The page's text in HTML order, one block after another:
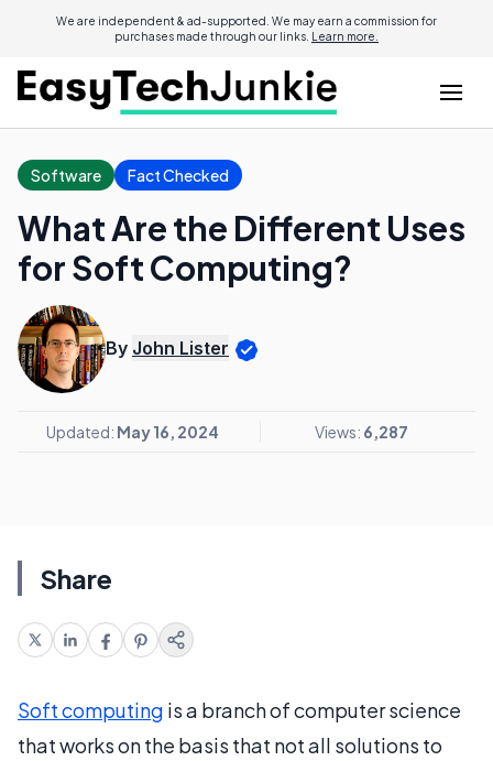
We are independent & ad-supported. We may earn a commission for
purchases made through our links. Learn more.
Software Fact Checked
What Are the Different Uses
for Soft Computing?
By John Lister
Updated: May 16, 2024 Views: 6,287
Share
Soft computing is a branch of computer science
that works on the basis that not all solutions to